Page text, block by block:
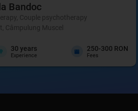
Bandoc
Couple psychotherapy
Câmpulung Muscel
30 years
Experience
250-300 RON
Fees